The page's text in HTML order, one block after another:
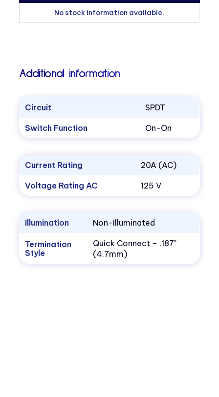
No stock information available.
Additional information
Circuit SPDT
Switch Function On-On
Current Rating 20A (AC)
Voltage Rating AC 125 V
Illumination Non-Illuminated
Termination
Style
Quick Connect – .187"
(4.7mm)